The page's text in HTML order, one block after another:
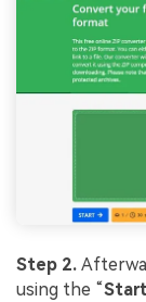
Step 2.
using the “